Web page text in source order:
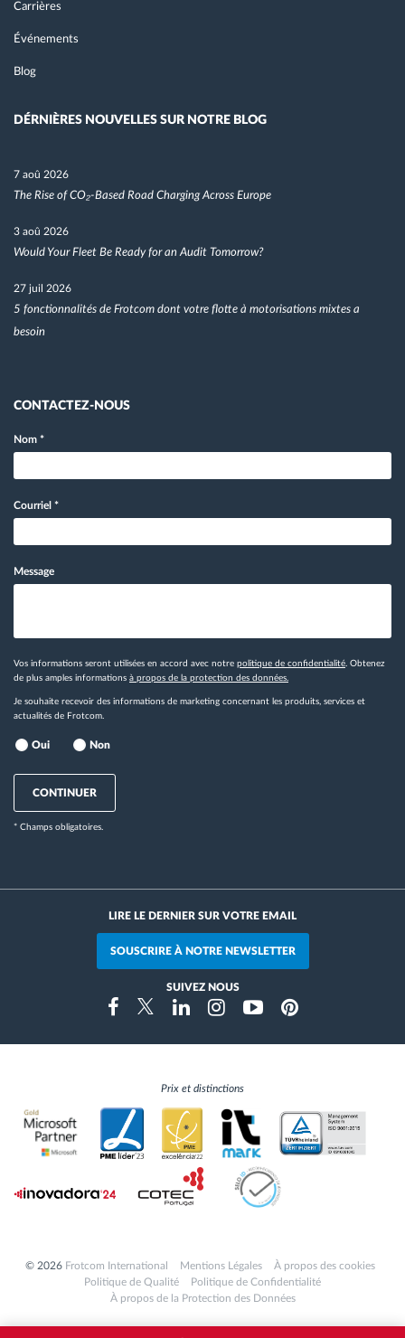
Carrières
Événements
Blog
DÉRNIÈRES NOUVELLES SUR NOTRE BLOG
7 aoû 2026
The Rise of CO₂-Based Road Charging Across Europe
3 aoû 2026
Would Your Fleet Be Ready for an Audit Tomorrow?
27 juil 2026
5 fonctionnalités de Frotcom dont votre flotte à motorisations mixtes a
besoin
CONTACTEZ-NOUS
Nom *
Courriel *
Message
Vos informations seront utilisées en accord avec notre politique de confidentialité. Obtenez
de plus amples informations à propos de la protection des données.
Je souhaite recevoir des informations de marketing concernant les produits, services et
actualités de Frotcom.
Oui Non
CONTINUER
* Champs obligatoires.
LIRE LE DERNIER SUR VOTRE EMAIL
SOUSCRIRE À NOTRE NEWSLETTER
SUIVEZ NOUS
FacebookTwitterLinkedinInstragramYoutubePinterest
Prix et distinctions
© 2026 Frotcom International Mentions Légales
À propos des cookies
Politique de Qualité
Politique de Confidentialité
À propos de la Protection des Données